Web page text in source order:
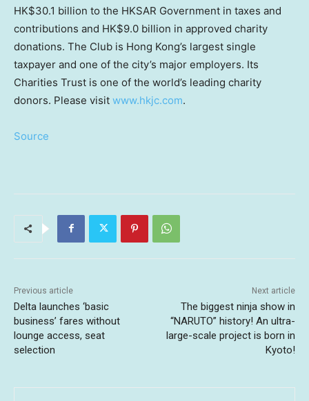
HK$30.1 billion to the HKSAR Government in taxes and
contributions and HK$9.0 billion in approved charity
donations. The Club is Hong Kong’s largest single
taxpayer and one of the city’s major employers. Its
Charities Trust is one of the world’s leading charity
donors. Please visit www.hkjc.com.
Source
Previous article
Delta launches ‘basic
business’ fares without
lounge access, seat
selection
Next article
The biggest ninja show in
“NARUTO” history! An ultra-
large-scale project is born in
Kyoto!